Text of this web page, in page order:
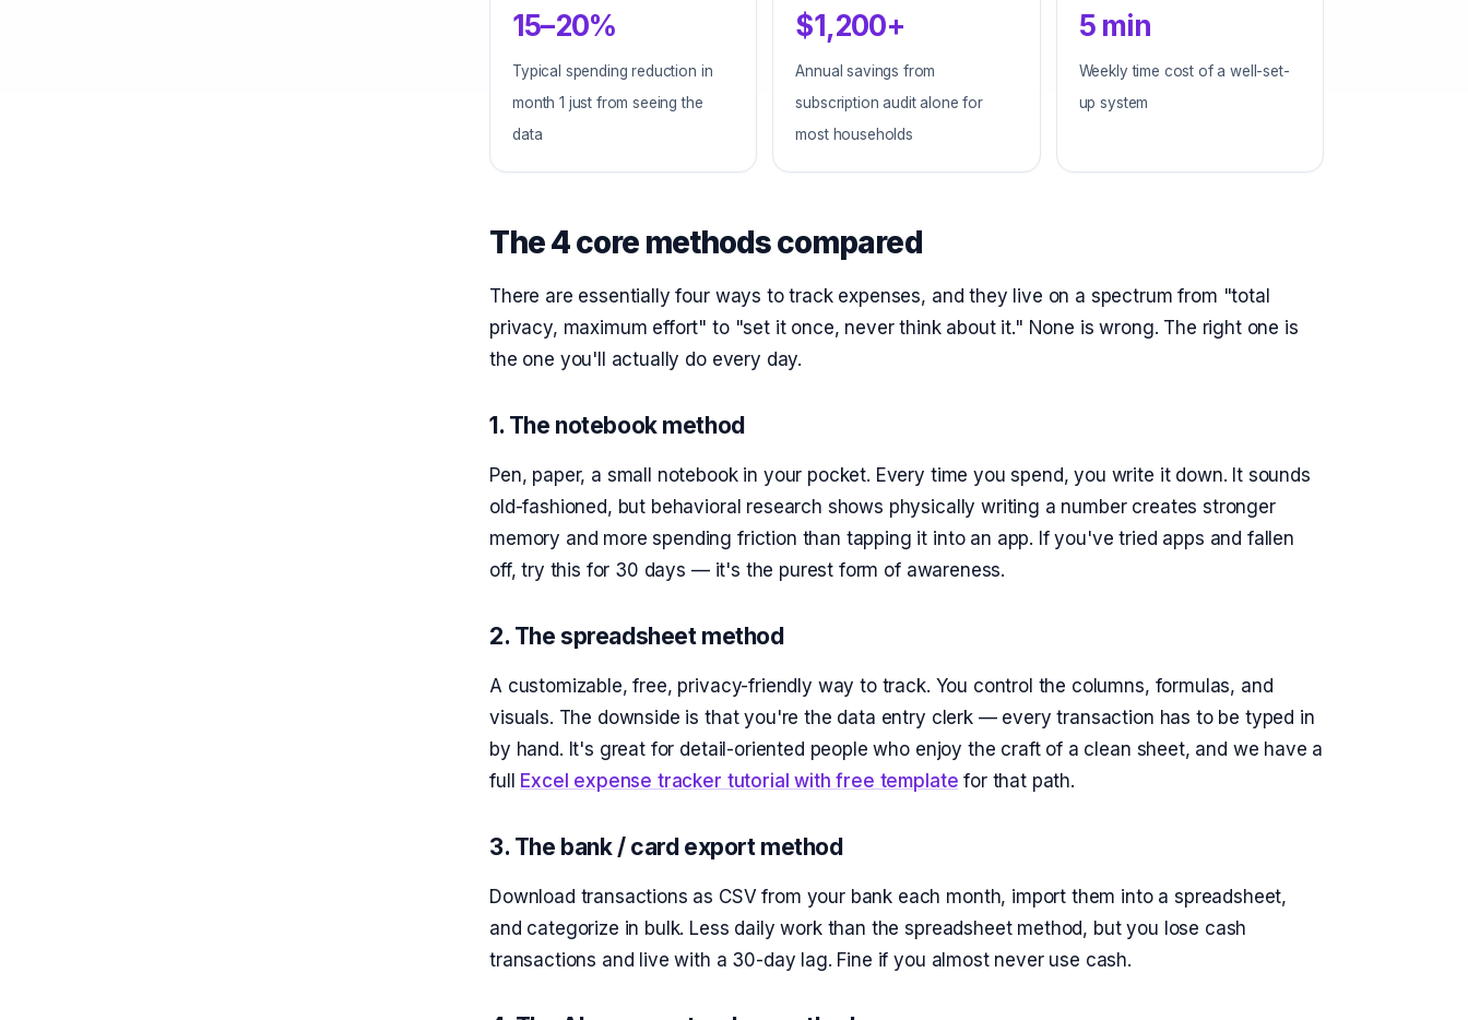
15–20%
Typical spending reduction in
month 1 just from seeing the
data
$1,200+
Annual savings from
subscription audit alone for
most households
5 min
Weekly time cost of a well-set-
up system
The 4 core methods compared
There are essentially four ways to track expenses, and they live on a spectrum from "total
privacy, maximum effort" to "set it once, never think about it." None is wrong. The right one is
the one you'll actually do every day.
1. The notebook method
Pen, paper, a small notebook in your pocket. Every time you spend, you write it down. It sounds
old-fashioned, but behavioral research shows physically writing a number creates stronger
memory and more spending friction than tapping it into an app. If you've tried apps and fallen
off, try this for 30 days — it's the purest form of awareness.
2. The spreadsheet method
A customizable, free, privacy-friendly way to track. You control the columns, formulas, and
visuals. The downside is that you're the data entry clerk — every transaction has to be typed in
by hand. It's great for detail-oriented people who enjoy the craft of a clean sheet, and we have a
full Excel expense tracker tutorial with free template for that path.
3. The bank / card export method
Download transactions as CSV from your bank each month, import them into a spreadsheet,
and categorize in bulk. Less daily work than the spreadsheet method, but you lose cash
transactions and live with a 30-day lag. Fine if you almost never use cash.